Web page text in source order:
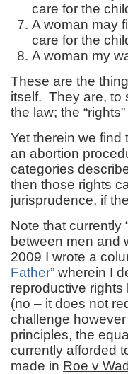
care for the
A woman may
care for the
A woman my
These are the
itself. They are, to
the law; the
Yet therein we find
an abortion
categories
then those rights
jurisprudence, if
Note that currently
between men and
2009 I wrote a
Father” wherein I
reproductive rights
(no – it does not
challenge
principles, the
currently afforded
made in Roe v